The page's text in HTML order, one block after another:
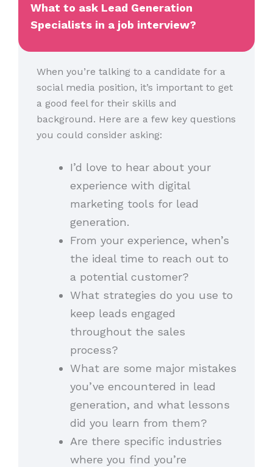
What to ask Lead Generation
Specialists in a job interview?
When you’re talking to a candidate for a
social media position, it’s important to get
a good feel for their skills and
background. Here are a few key questions
you could consider asking:
I’d love to hear about your
experience with digital
marketing tools for lead
generation.
From your experience, when’s
the ideal time to reach out to
a potential customer?
What strategies do you use to
keep leads engaged
throughout the sales
process?
What are some major mistakes
you’ve encountered in lead
generation, and what lessons
did you learn from them?
Are there specific industries
where you find you’re